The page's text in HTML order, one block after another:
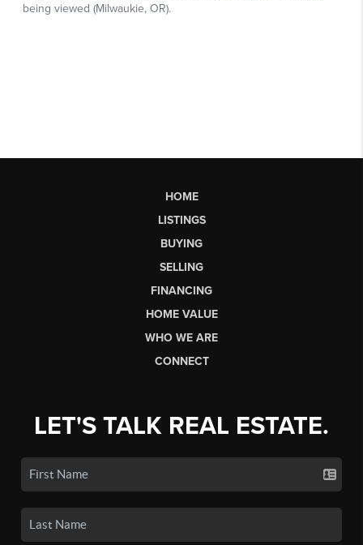
HOME
LISTINGS
BUYING
SELLING
FINANCING
HOME VALUE
WHO WE ARE
CONNECT
LET'S TALK REAL ESTATE.